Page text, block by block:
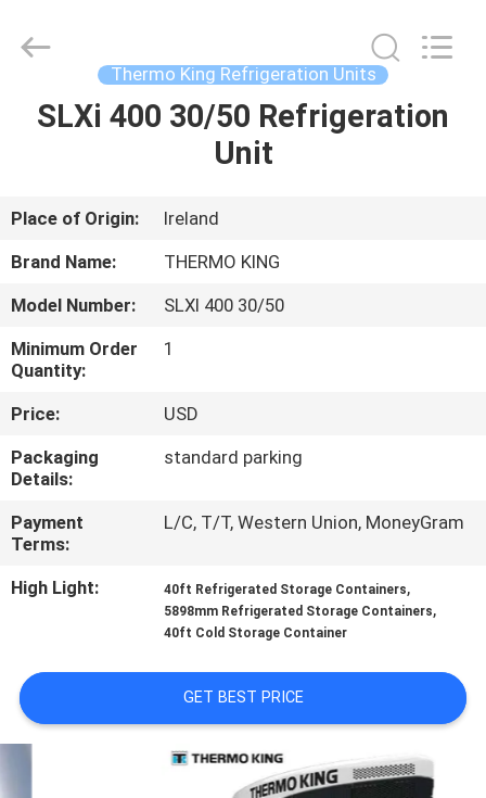
HOME
ABOUT
US
FACTORY
TOUR
QUALITY
CONTACT
US
NEWS
CASES
INDUSTRY
Reserved.
Thermo King Refrigeration Units
SLXi 400 30/50 Refrigeration
Unit
Place of Origin:
Ireland
Brand Name:
THERMO KING
Model Number:
SLXI 400 30/50
Minimum Order
Quantity:
1
Price:
USD
Packaging
Details:
standard parking
Payment
Terms:
L/C, T/T, Western Union, MoneyGram
High Light: 40ft Refrigerated Storage Containers,
5898mm Refrigerated Storage Containers,
40ft Cold Storage Container
GET BEST PRICE